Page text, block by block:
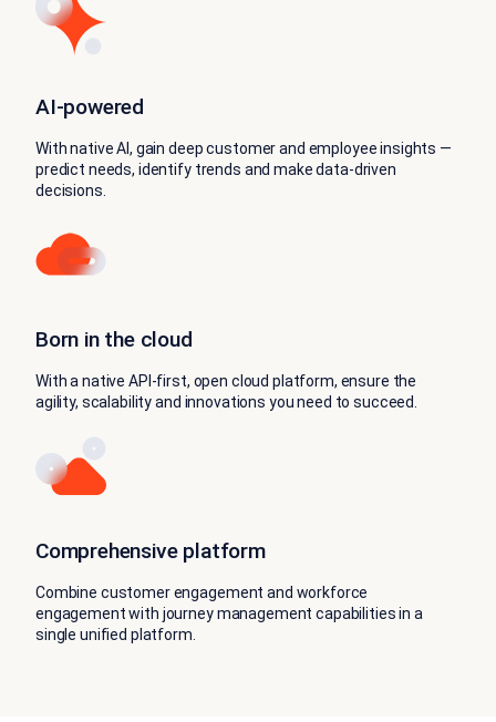
AI‑powered
With native AI, gain deep customer and employee insights —
predict needs, identify trends and make data-driven
decisions.
Born in the cloud
With a native API-first, open cloud platform, ensure the
agility, scalability and innovations you need to succeed.
Comprehensive platform
Combine customer engagement and workforce
engagement with journey management capabilities in a
single unified platform.